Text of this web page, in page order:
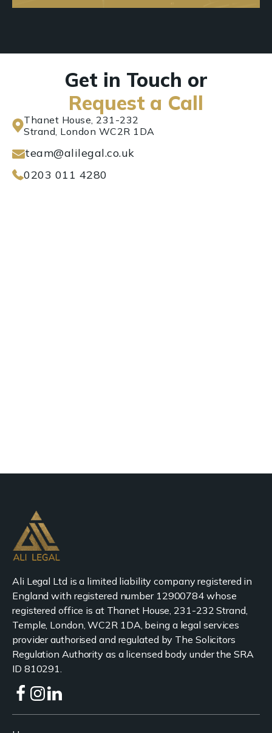
Get in Touch or
Request a Call
Thanet House, 231-232
Strand, London WC2R 1DA
team@alilegal.co.uk
0203 011 4280
Ali Legal Ltd is a limited liability company registered in
England with registered number 12900784 whose
registered office is at Thanet House, 231-232 Strand,
Temple, London, WC2R 1DA, being a legal services
provider authorised and regulated by The Solicitors
Regulation Authority as a licensed body under the SRA
ID 810291.